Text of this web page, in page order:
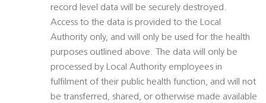
record level data will be securely destroyed.
Access to the data is provided to the Local
Authority only, and will only be used for the health
purposes outlined above. The data will only be
processed by Local Authority employees in
fulfilment of their public health function, and will not
be transferred, shared, or otherwise made available